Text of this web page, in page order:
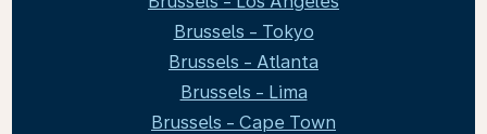
Brussels - Tokyo
Brussels - Atlanta
Brussels - Lima
Brussels - Cape Town